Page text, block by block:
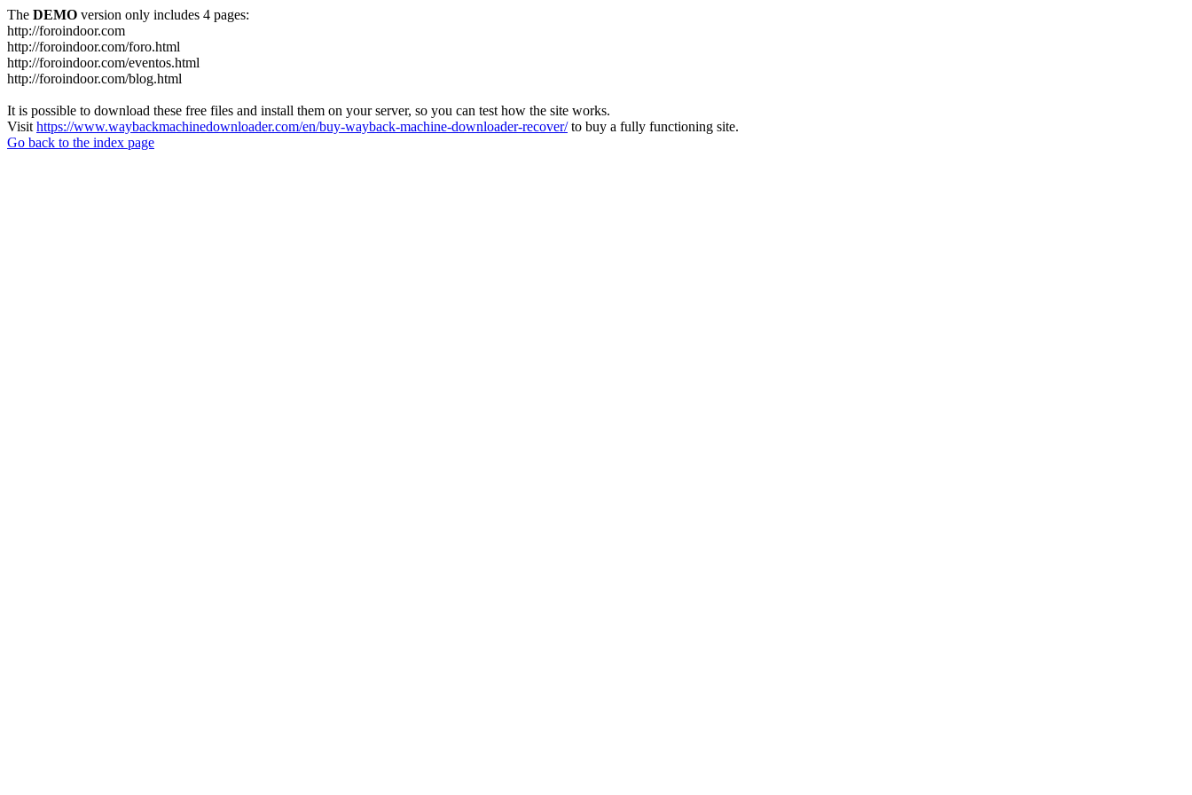
The DEMO version only includes 4 pages:
http://foroindoor.com
http://foroindoor.com/foro.html
http://foroindoor.com/eventos.html
http://foroindoor.com/blog.html
It is possible to download these free files and install them on your server, so you can test how the site works.
Visit https://www.waybackmachinedownloader.com/en/buy-wayback-machine-downloader-recover/to buy a fully functioning site.
Go back to the index page